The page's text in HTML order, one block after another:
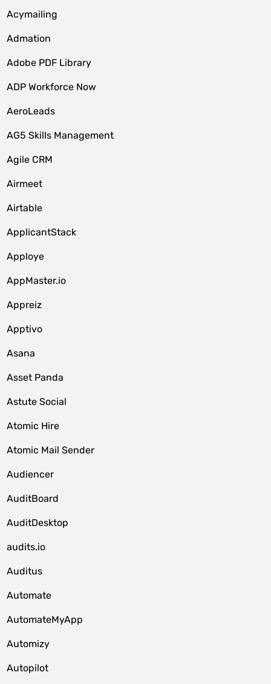
Acymailing
Admation
Adobe PDF Library
ADP Workforce Now
AeroLeads
AG5 Skills Management
Agile CRM
Airmeet
Airtable
ApplicantStack
Apploye
AppMaster.io
Appreiz
Apptivo
Asana
Asset Panda
Astute Social
Atomic Hire
Atomic Mail Sender
Audiencer
AuditBoard
AuditDesktop
audits.io
Auditus
Automate
AutomateMyApp
Automizy
Autopilot